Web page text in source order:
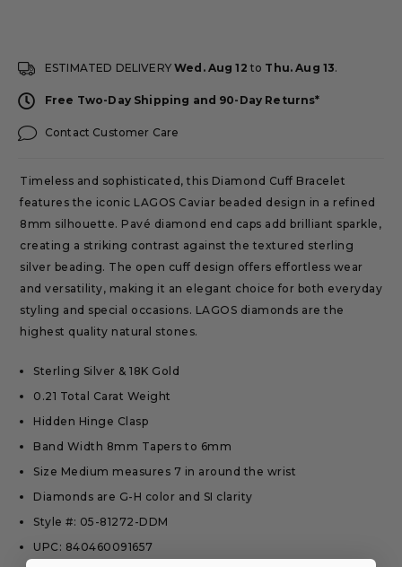
ESTIMATED DELIVERYWed. Aug 12 to Thu. Aug 13.
Free Two-Day Shipping and 90-Day Returns*
Contact Customer Care
Timeless and sophisticated, this Diamond Cuff Bracelet
features the iconic LAGOS Caviar beaded design in a refined
8mm silhouette. Pavé diamond end caps add brilliant sparkle,
creating a striking contrast against the textured sterling
silver beading. The open cuff design offers effortless wear
and versatility, making it an elegant choice for both everyday
styling and special occasions. LAGOS diamonds are the
highest quality natural stones.
Sterling Silver & 18K Gold
0.21 Total Carat Weight
Hidden Hinge Clasp
Band Width 8mm Tapers to 6mm
Size Medium measures 7 in around the wrist
Diamonds are G-H color and SI clarity
Style #: 05-81272-DDM
UPC: 840460091657